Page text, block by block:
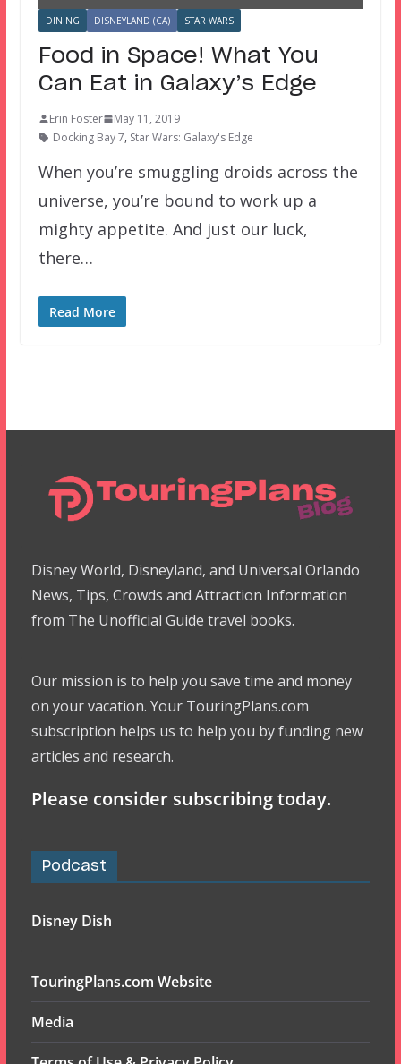
DINING DISNEYLAND (CA) STAR WARS
Food in Space! What You
Can Eat in Galaxy’s Edge
Erin Foster
May 11, 2019
Docking Bay 7, Star Wars: Galaxy's Edge
When you’re smuggling droids across the
universe, you’re bound to work up a
mighty appetite. And just our luck,
there…
Read More
Disney World, Disneyland, and Universal Orlando
News, Tips, Crowds and Attraction Information
from The Unofficial Guide travel books.
Our mission is to help you save time and money
on your vacation. Your TouringPlans.com
subscription helps us to help you by funding new
articles and research.
Please consider subscribing today.
Podcast
Disney Dish
TouringPlans.com Website
Media